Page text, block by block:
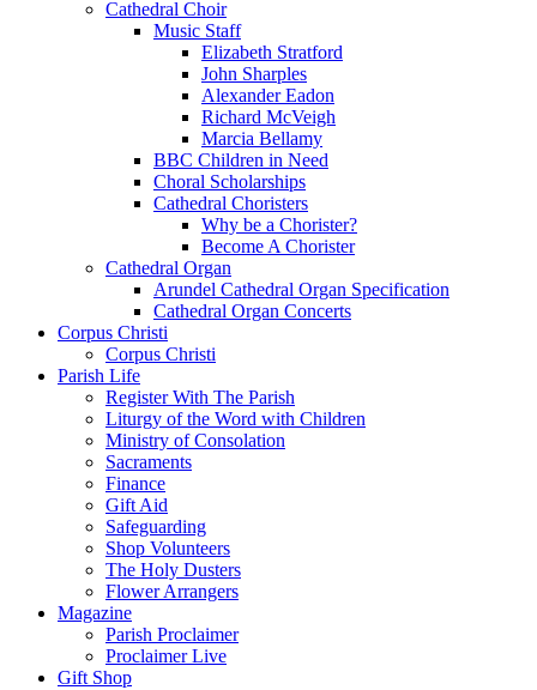
Cathedral Choir
Music Staff
Elizabeth Stratford
John Sharples
Alexander Eadon
Richard McVeigh
Marcia Bellamy
BBC Children in Need
Choral Scholarships
Cathedral Choristers
Why be a Chorister?
Become A Chorister
Cathedral Organ
Arundel Cathedral Organ Specification
Cathedral Organ Concerts
Corpus Christi
Corpus Christi
Parish Life
Register With The Parish
Liturgy of the Word with Children
Ministry of Consolation
Sacraments
Finance
Gift Aid
Safeguarding
Shop Volunteers
The Holy Dusters
Flower Arrangers
Magazine
Parish Proclaimer
Proclaimer Live
Gift Shop